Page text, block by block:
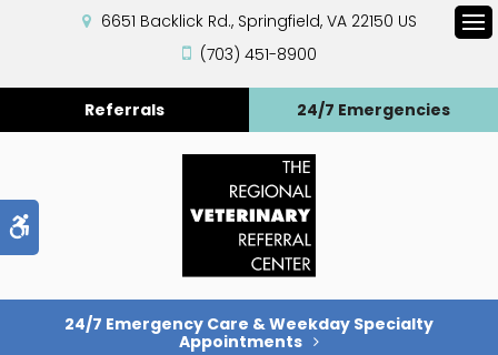
6651 Backlick Rd. Springfield VA 22150 US
(703) 451-8900
Referrals 24/7 Emergencies
24/7 Emergency Care & Weekday Specialty
Appointments